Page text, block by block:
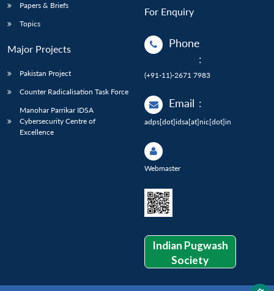
Papers & Briefs
Topics
Major Projects
Pakistan Project
Counter Radicalisation Task Force
Manohar Parrikar IDSA
Cybersecurity Centre of
Excellence
For Enquiry
Phone
:
(+91-11)-2671 7983
Email :
adps[dot]idsa[at]nic[dot]in
Webmaster
Indian Pugwash
Society